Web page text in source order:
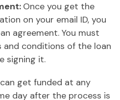
Once you get the
on your email ID, you
agreement. You must
conditions of the loan
signing it.
get funded at any
day after the process is